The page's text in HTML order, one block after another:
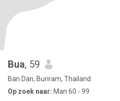
Bua, 59
Ban Dan, Buriram, Thailand
Op zoek naar: Man 60 - 99